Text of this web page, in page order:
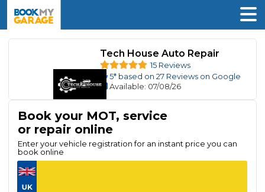
Tech House Auto Repair
15 Reviews
5* based on 27Reviews on Google
Available: 07/08/26
Book your MOT, service
or repair online
Enter your vehicle registration for an instant price you can
book online